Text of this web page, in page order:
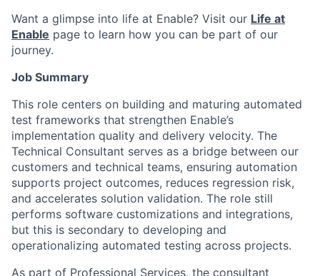
Want a glimpse into life at Enable? Visit our Life at
Enable page to learn how you can be part of our
journey.
Job Summary
This role centers on building and maturing automated
test frameworks that strengthen Enable’s
implementation quality and delivery velocity. The
Technical Consultant serves as a bridge between our
customers and technical teams, ensuring automation
supports project outcomes, reduces regression risk,
and accelerates solution validation. The role still
performs software customizations and integrations,
but this is secondary to developing and
operationalizing automated testing across projects.
As part of Professional Services, the consultant